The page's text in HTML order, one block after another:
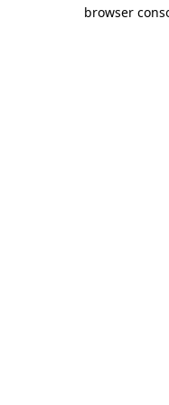
browser